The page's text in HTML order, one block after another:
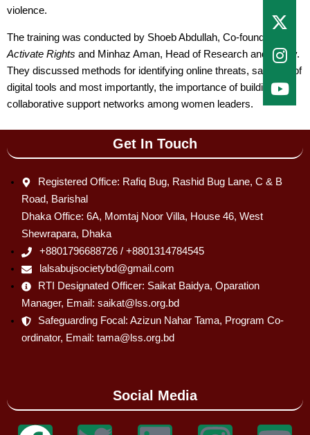
violence.
The training was conducted by Shoeb Abdullah, Co-founder of
Activate Rights and Minhaz Aman, Head of Research and Policy.
They discussed methods for identifying online threats, safe use of
digital tools and most importantly, the importance of building
collaborative support networks among women leaders.
Get In Touch
Registered Office: Rafiq Bug, Rashid Bug Lane, C & B
Road, Barishal
Dhaka Office: 6A, Momtaj Noor Villa, House 46, West
Shewrapara, Dhaka
+8801796688726 / +8801314784545
lalsabujsocietybd@gmail.com
RTI Designated Officer: Saikat Baidya, Oparation
Manager, Email: saikat@lss.org.bd
Safeguarding Focal: Azizun Nahar Tama, Program Co-
ordinator, Email: tama@lss.org.bd
Social Media